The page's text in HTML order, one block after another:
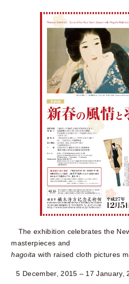
The exhibition celebrates the
masterpieces and
hagoita with raised cloth pictures
5 December, 2015 – 17 January,